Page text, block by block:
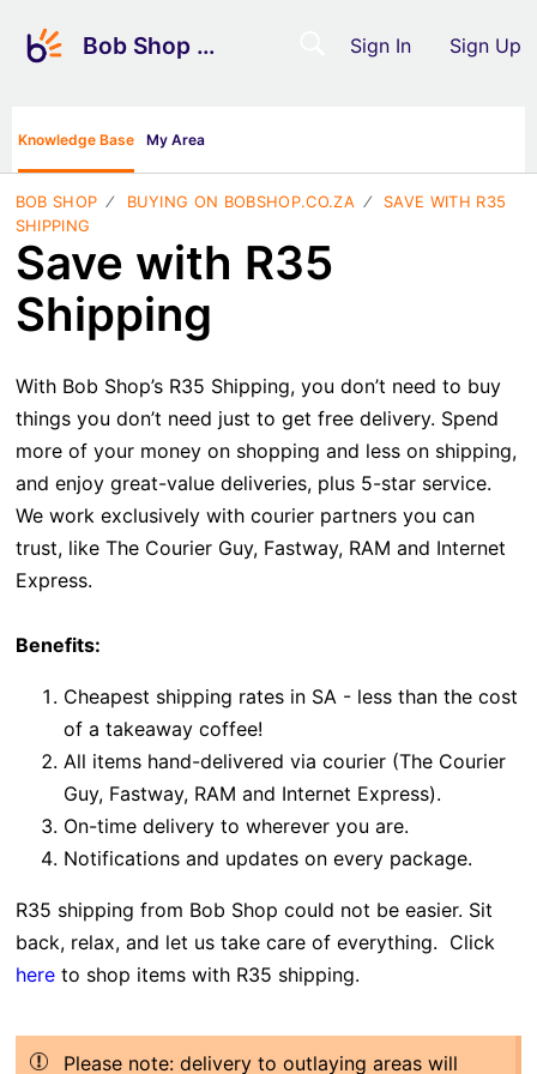
Bob Shop Support Sign In Sign Up
Knowledge Base My Area
BOB SHOP BUYING ON BOBSHOP.CO.ZA
SAVE WITH R35
SHIPPING
Save with R35
Shipping
With Bob Shop’s R35 Shipping, you don’t need to buy
things you don’t need just to get free delivery. Spend
more of your money on shopping and less on shipping,
and enjoy great-value deliveries, plus 5-star service.
We work exclusively with courier partners you can
trust, like The Courier Guy, Fastway, RAM and Internet
Express.
Benefits:
Cheapest shipping rates in SA - less than the cost
of a takeaway coffee!
All items hand-delivered via courier (The Courier
Guy, Fastway, RAM and Internet Express).
On-time delivery to wherever you are.
Notifications and updates on every package.
R35 shipping from Bob Shop could not be easier. Sit
back, relax, and let us take care of everything. Click
hereto shop items with R35 shipping.
Please note: delivery to outlaying areas will